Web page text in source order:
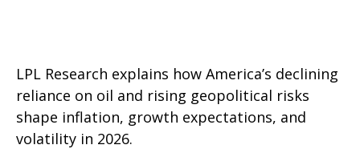
LPL Research explains how America’s declining
reliance on oil and rising geopolitical risks
shape inflation, growth expectations, and
volatility in 2026.